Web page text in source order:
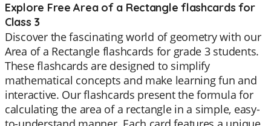
Explore Free Area of a Rectangle flashcards for
Class 3
Discover the fascinating world of geometry with our
Area of a Rectangle flashcards for grade 3 students.
These flashcards are designed to simplify
mathematical concepts and make learning fun and
interactive. Our flashcards present the formula for
calculating the area of a rectangle in a simple, easy-